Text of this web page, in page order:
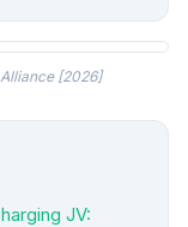
[2026]
JV: